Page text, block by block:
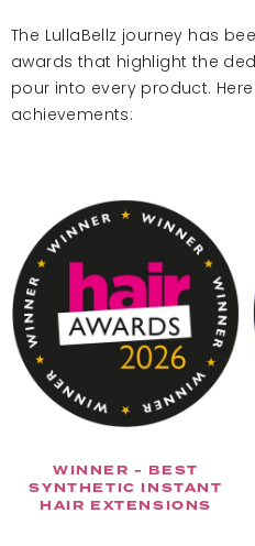
The LullaBellz journey has
awards that highlight the
pour into every product.
achievements:
WINNER - BEST
SYNTHETIC INSTANT
HAIR EXTENSIONS